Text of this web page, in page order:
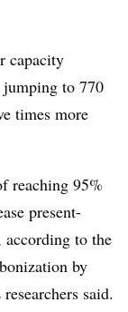
capacity
to 770
times more
reaching 95%
present-
to the
by
said.